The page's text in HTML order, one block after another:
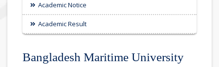
Academic Notice
Academic Result
Bangladesh Maritime University